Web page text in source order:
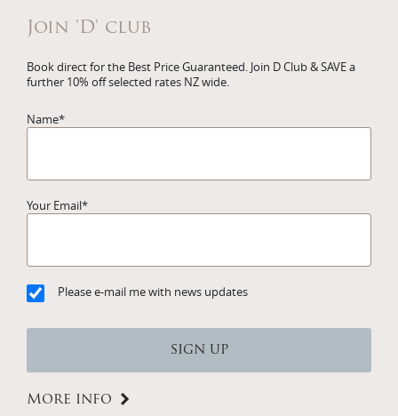
Join 'D' club
Book direct for the Best Price Guaranteed. Join D Club & SAVE a
further 10% off selected rates NZ wide.
Name*
Your Email*
Please e-mail me with news updates
More info